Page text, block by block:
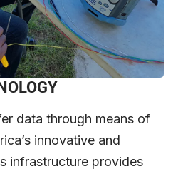
data through means of
innovative and
infrastructure provides